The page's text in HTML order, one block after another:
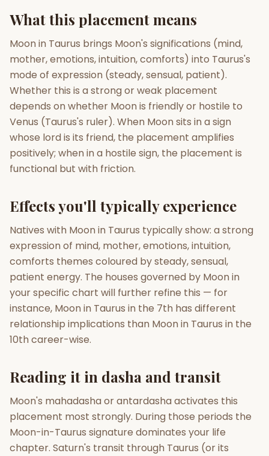
Free
Friendship Calc
Zodiac
New
SPIRITUAL & MYSTIC
Palm Reading Pujari Connect
New
Panchang
What this placement means
Moon in Taurus brings Moon's significations (mind,
mother, emotions, intuition, comforts) into Taurus's
mode of expression (steady, sensual, patient).
Whether this is a strong or weak placement
depends on whether Moon is friendly or hostile to
Venus (Taurus's ruler). When Moon sits in a sign
whose lord is its friend, the placement amplifies
positively; when in a hostile sign, the placement is
functional but with friction.
Effects you'll typically experience
Natives with Moon in Taurus typically show: a strong
expression of mind, mother, emotions, intuition,
comforts themes coloured by steady, sensual,
patient energy. The houses governed by Moon in
your specific chart will further refine this — for
instance, Moon in Taurus in the 7th has different
relationship implications than Moon in Taurus in the
10th career-wise.
Reading it in dasha and transit
Moon's mahadasha or antardasha activates this
placement most strongly. During those periods the
Moon-in-Taurus signature dominates your life
chapter. Saturn's transit through Taurus (or its